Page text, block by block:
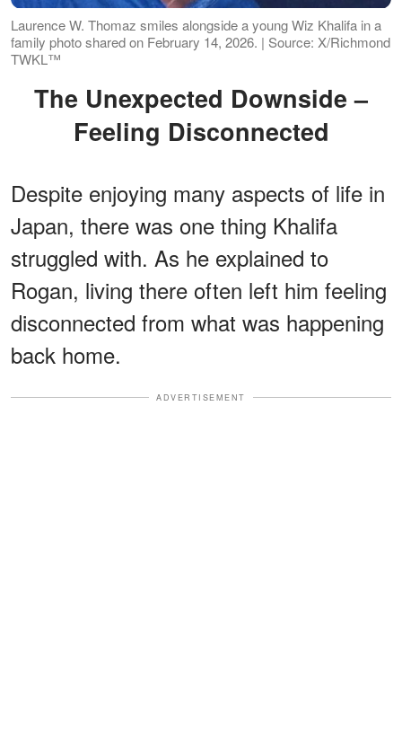
Laurence W. Thomaz smiles alongside a young Wiz Khalifa in a
family photo shared on February 14, 2026. | Source: X/Richmond
TWKL™
The Unexpected Downside –
Feeling Disconnected
Despite enjoying many aspects of life in
Japan, there was one thing Khalifa
struggled with. As he explained to
Rogan, living there often left him feeling
disconnected from what was happening
back home.
ADVERTISEMENT